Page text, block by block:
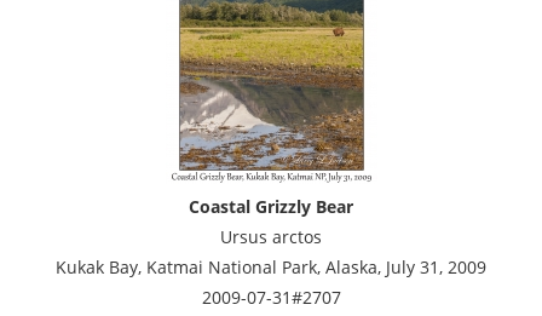
Coastal Grizzly Bear
Ursus arctos
Kukak Bay, Katmai National Park, Alaska, July 31, 2009
2009-07-31#2707